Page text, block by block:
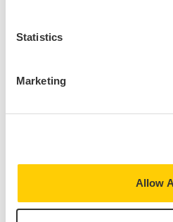
Statistics
Marketing
Allow
Download Syllabus